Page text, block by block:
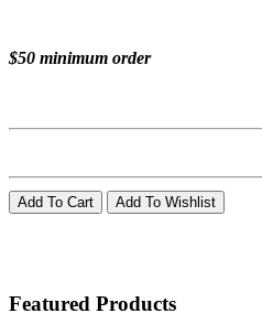
$50 minimum order
Featured Products